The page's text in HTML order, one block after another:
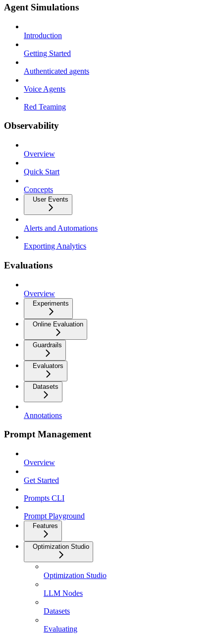
Agent Simulations
Introduction
Getting Started
Authenticated agents
Voice Agents
Red Teaming
Observability
Overview
Quick Start
Concepts
User Events
Alerts and Automations
Exporting Analytics
Evaluations
Overview
Experiments
Online Evaluation
Guardrails
Evaluators
Datasets
Annotations
Prompt Management
Overview
Get Started
Prompts CLI
Prompt Playground
Features
Optimization Studio
Optimization Studio
LLM Nodes
Datasets
Evaluating